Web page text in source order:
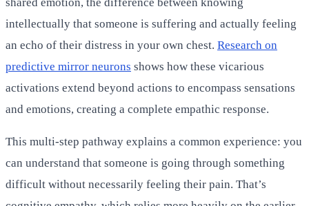
intellectually that someone is suffering and actually feeling
an echo of their distress in your own chest. Research on
predictive mirror neurons shows how these vicarious
activations extend beyond actions to encompass sensations
and emotions, creating a complete empathic response.
This multi-step pathway explains a common experience: you
can understand that someone is going through something
difficult without necessarily feeling their pain. That’s